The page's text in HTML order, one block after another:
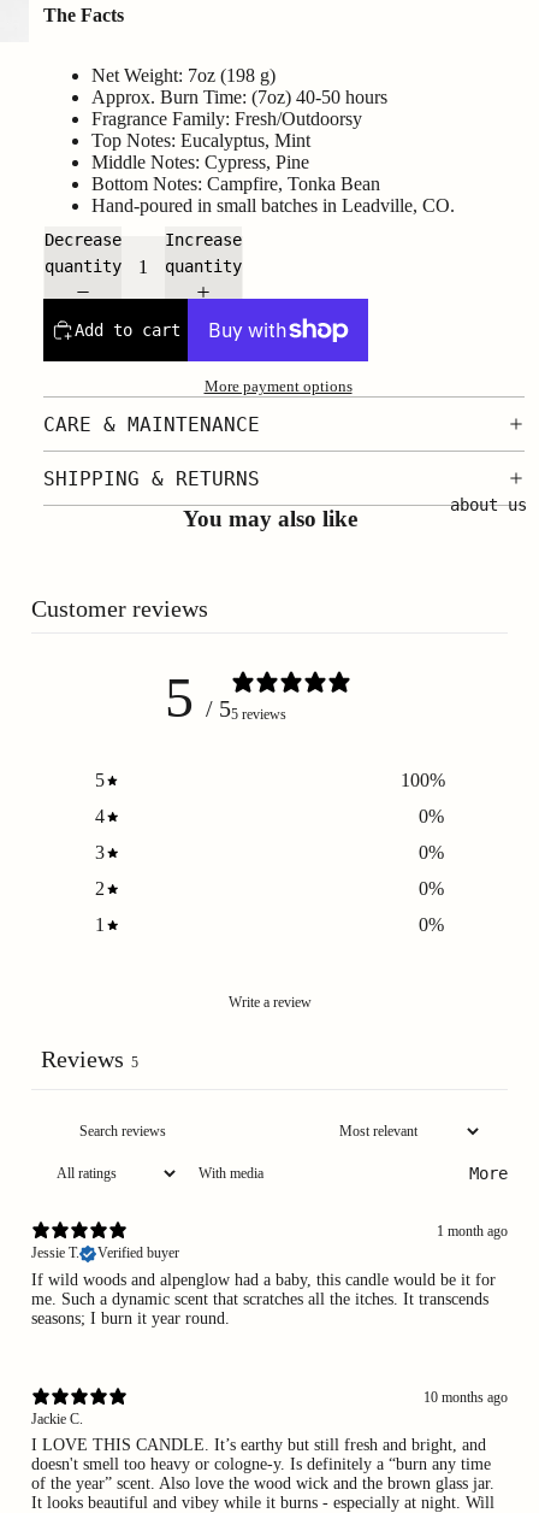
about us
More
The Facts
Net Weight: 7oz (198 g)
Approx. Burn Time: (7oz) 40-50 hours
Fragrance Family: Fresh/Outdoorsy
Top Notes: Eucalyptus, Mint
Middle Notes: Cypress, Pine
Bottom Notes: Campfire, Tonka Bean
Hand-poured in small batches in Leadville, CO.
Decrease
quantity
Increase
quantity
Add to cart
More payment options
CARE & MAINTENANCE
SHIPPING & RETURNS
You may also like
Customer reviews
5 / 55 reviews
5 100%
4
0%
3
0%
2
0%
1
0%
Write a review
Reviews 5
With media
1 month ago
Jessie T.
Verified buyer
If wild woods and alpenglow had a baby, this candle would be it for
me. Such a dynamic scent that scratches all the itches. It transcends
seasons; I burn it year round.
10 months ago
Jackie C.
I LOVE THIS CANDLE. It’s earthy but still fresh and bright, and
doesn't smell too heavy or cologne-y. Is definitely a “burn any time
of the year” scent. Also love the wood wick and the brown glass jar.
It looks beautiful and vibey while it burns - especially at night. Will